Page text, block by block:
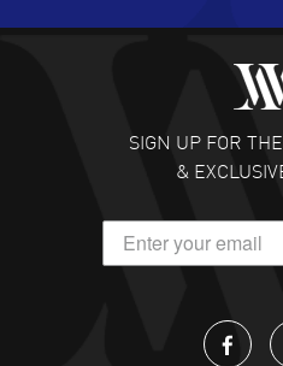
Fabulous experience !
customer support.
READ
DANIEL M FARRELL
great company for
SIGN UP FOR
&